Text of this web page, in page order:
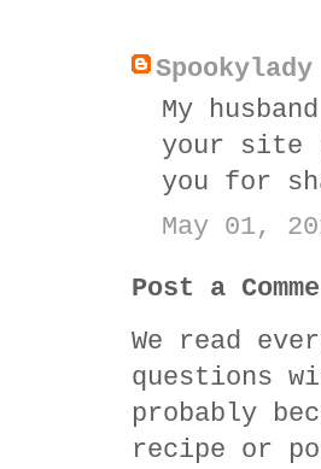
Spookylady
My
your site
you for
May 01,
Post a
We read
questions
probably
recipe or